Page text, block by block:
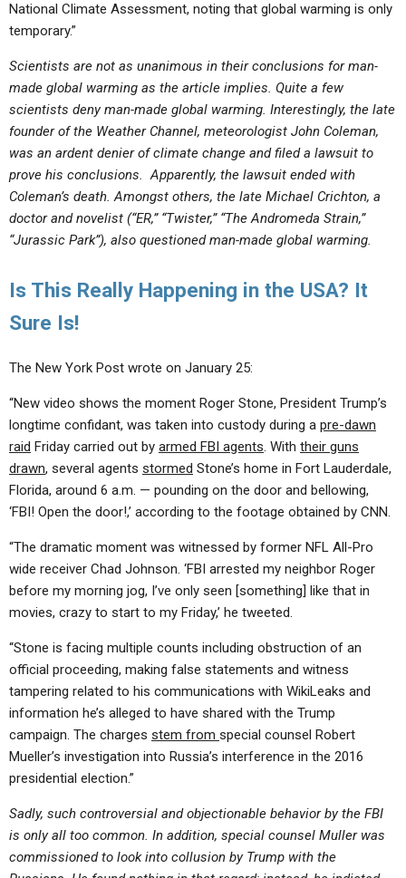
National Climate Assessment, noting that global warming is only
temporary.”
Scientists are not as unanimous in their conclusions for man-
made global warming as the article implies. Quite a few
scientists deny man-made global warming. Interestingly, the late
founder of the Weather Channel, meteorologist John Coleman,
was an ardent denier of climate change and filed a lawsuit to
prove his conclusions. Apparently, the lawsuit ended with
Coleman’s death. Amongst others, the late Michael Crichton, a
doctor and novelist (“ER,” “Twister,” “The Andromeda Strain,”
“Jurassic Park”), also questioned man-made global warming.
Is This Really Happening in the USA? It
Sure Is!
The New York Post wrote on January 25:
“New video shows the moment Roger Stone, President Trump’s
longtime confidant, was taken into custody during a pre-dawn
raid Friday carried out by armed FBI agents. With their guns
drawn, several agents stormed Stone’s home in Fort Lauderdale,
Florida, around 6 a.m. — pounding on the door and bellowing,
‘FBI! Open the door!,’ according to the footage obtained by CNN.
“The dramatic moment was witnessed by former NFL All-Pro
wide receiver Chad Johnson. ‘FBI arrested my neighbor Roger
before my morning jog, I’ve only seen [something] like that in
movies, crazy to start to my Friday,’ he tweeted.
“Stone is facing multiple counts including obstruction of an
official proceeding, making false statements and witness
tampering related to his communications with WikiLeaks and
information he’s alleged to have shared with the Trump
campaign. The charges stem from special counsel Robert
Mueller’s investigation into Russia’s interference in the 2016
presidential election.”
Sadly, such controversial and objectionable behavior by the FBI
is only all too common. In addition, special counsel Muller was
commissioned to look into collusion by Trump with the